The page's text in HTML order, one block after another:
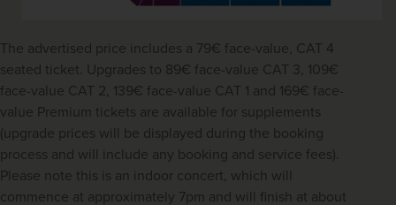
The advertised price includes a 79€ face-value, CAT 4
seated ticket. Upgrades to 89€ face-value CAT 3, 109€
face-value CAT 2, 139€ face-value CAT 1 and 169€ face-
value Premium tickets are available for supplements
(upgrade prices will be displayed during the booking
process and will include any booking and service fees).
Please note this is an indoor concert, which will
commence at approximately 7pm and will finish at about